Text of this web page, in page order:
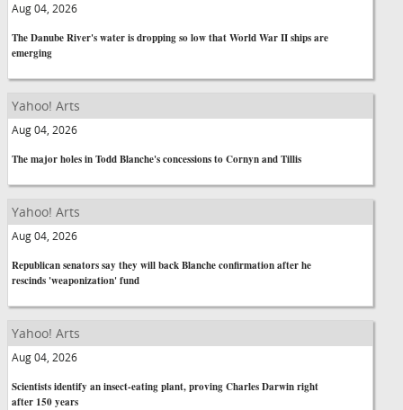
Aug 04, 2026
The Danube River's water is dropping so low that World War II ships are
emerging
Yahoo! Arts
Aug 04, 2026
The major holes in Todd Blanche's concessions to Cornyn and Tillis
Yahoo! Arts
Aug 04, 2026
Republican senators say they will back Blanche confirmation after he
rescinds 'weaponization' fund
Yahoo! Arts
Aug 04, 2026
Scientists identify an insect-eating plant, proving Charles Darwin right
after 150 years